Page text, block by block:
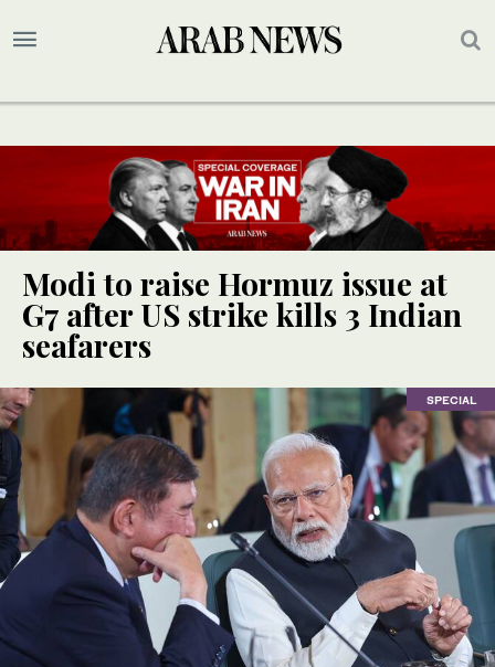
Modi to raise Hormuz issue at
G7 after US strike kills 3 Indian
seafarers
SPECIAL